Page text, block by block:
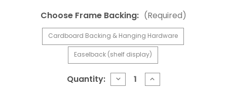
Choose Frame Backing: (Required)
Cardboard Backing & Hanging Hardware
Easelback (shelf display)
Quantity: DECREASE
QUANTITY
INCREASE
QUANTITY